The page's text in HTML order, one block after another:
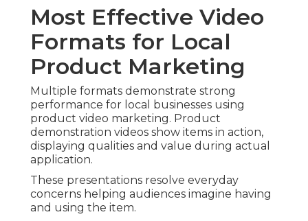
Most Effective Video
Formats for Local
Product Marketing
Multiple formats demonstrate strong
performance for local businesses using
product video marketing. Product
demonstration videos show items in action,
displaying qualities and value during actual
application.
These presentations resolve everyday
concerns helping audiences imagine having
and using the item.